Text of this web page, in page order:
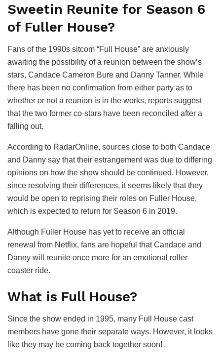
Sweetin Reunite for Season 6
of Fuller House?
Fans of the 1990s sitcom “Full House” are anxiously
awaiting the possibility of a reunion between the show’s
stars, Candace Cameron Bure and Danny Tanner. While
there has been no confirmation from either party as to
whether or not a reunion is in the works, reports suggest
that the two former co-stars have been reconciled after a
falling out.
According to RadarOnline, sources close to both Candace
and Danny say that their estrangement was due to differing
opinions on how the show should be continued. However,
since resolving their differences, it seems likely that they
would be open to reprising their roles on Fuller House,
which is expected to return for Season 6 in 2019.
Although Fuller House has yet to receive an official
renewal from Netflix, fans are hopeful that Candace and
Danny will reunite once more for an emotional roller
coaster ride.
What is Full House?
Since the show ended in 1995, many Full House cast
members have gone their separate ways. However, it looks
like they may be coming back together soon!